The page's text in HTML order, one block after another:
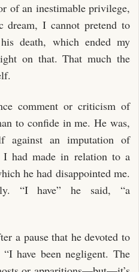
of an inestimable privilege,
I cannot pretend to
death, which ended my
on that. That much the
comment or criticism of
to confide in me. He was,
against an imputation of
I had made in relation to a
he had disappointed me.
“I have” he said, “a
a pause that he devoted to
have been negligent. The